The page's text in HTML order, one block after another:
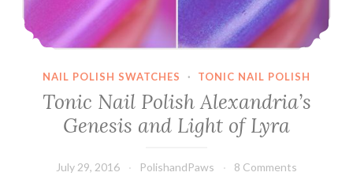
NAIL POLISH SWATCHES · TONIC NAIL POLISH
Tonic Nail Polish Alexandria’s
Genesis and Light of Lyra
July 29, 2016 PolishandPaws 8 Comments